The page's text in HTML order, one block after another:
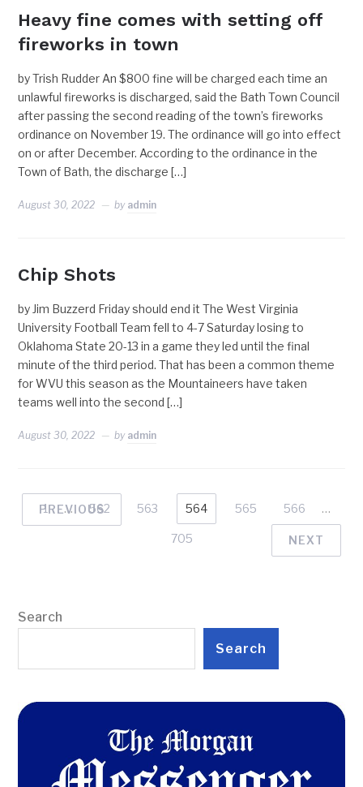
Heavy fine comes with setting off
fireworks in town
by Trish Rudder An $800 fine will be charged each time an
unlawful fireworks is discharged, said the Bath Town Council
after passing the second reading of the town’s fireworks
ordinance on November 19. The ordinance will go into effect
on or after December. According to the ordinance in the
Town of Bath, the discharge […]
August 30, 2022 by admin
Chip Shots
by Jim Buzzerd Friday should end it The West Virginia
University Football Team fell to 4-7 Saturday losing to
Oklahoma State 20-13 in a game they led until the final
minute of the third period. That has been a common theme
for WVU this season as the Mountaineers have taken
teams well into the second […]
August 30, 2022 by admin
PREVIOUS
1 … 562 563 564 565 566 …
705 NEXT
Search
Search